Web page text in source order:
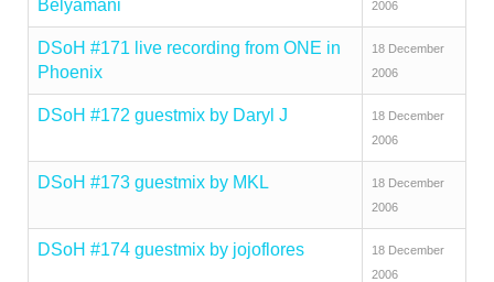
Belyamani
2006
DSoH #171 live recording from ONE in
Phoenix
18 December
2006
DSoH #172 guestmix by Daryl J
18 December
2006
DSoH #173 guestmix by MKL
18 December
2006
DSoH #174 guestmix by jojoflores
18 December
2006